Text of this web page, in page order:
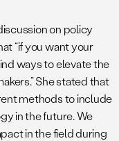
on policy
“if you want your
ways to elevate the
She stated that
methods to include
in the future. We
in the field during